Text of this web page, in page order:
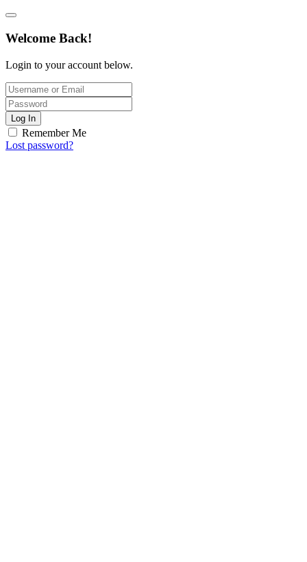
Welcome Back!
Login to your account below.
Log In
Remember Me
Lost password?